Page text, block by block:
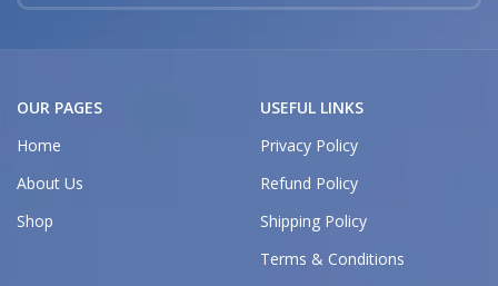
OUR PAGES
Home
About Us
Shop
USEFUL LINKS
Privacy Policy
Refund Policy
Shipping Policy
Terms & Conditions